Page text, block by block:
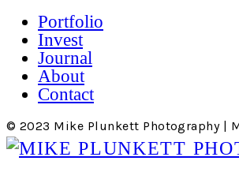
Portfolio
Invest
Journal
About
Contact
© 2023 Mike Plunkett Photography |